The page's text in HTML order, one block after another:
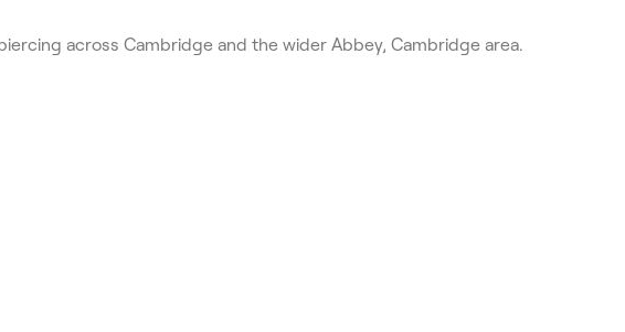
across Cambridge and the wider Abbey, Cambridge area.